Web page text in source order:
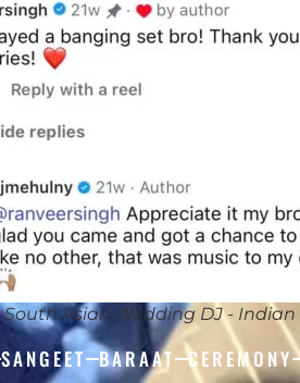
South Asian Wedding DJ - Indian
SANGEET BARAAT CEREMONY